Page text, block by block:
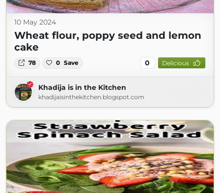
10 May 2024
Wheat flour, poppy seed and lemon
cake
78 0 Save 0 Delicious
Khadija is in the Kitchen
khadijaisinthekitchen.blogspot.com